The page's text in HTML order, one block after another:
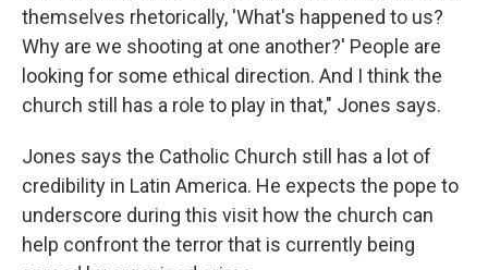
themselves rhetorically, 'What's happened to us?
Why are we shooting at one another?' People are
looking for some ethical direction. And I think the
church still has a role to play in that," Jones says.
Jones says the Catholic Church still has a lot of
credibility in Latin America. He expects the pope to
underscore during this visit how the church can
help confront the terror that is currently being